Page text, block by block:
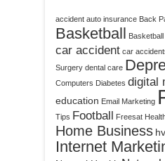
accident auto insurance Back
Basketball
car accident car
Surgery dental care
Computers Diabetes digital
education Email Marketing
Tips Football Freesat
Home Business
Internet